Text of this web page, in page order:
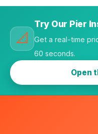
📐
Try Our Pier
Get a real-time
60 seconds.
Open